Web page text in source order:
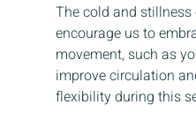
The cold and
encourage us to
movement, such as
improve circulation
flexibility during this